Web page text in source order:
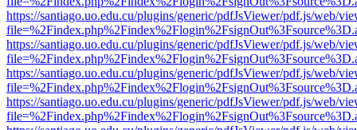
https://santiago.uo.edu.cu/plugins/generic/pdfJsViewer/pdf.js/web/
https://santiago.uo.edu.cu/plugins/generic/pdfJsViewer/pdf.js/web/
https://santiago.uo.edu.cu/plugins/generic/pdfJsViewer/pdf.js/web/
https://santiago.uo.edu.cu/plugins/generic/pdfJsViewer/pdf.js/web/